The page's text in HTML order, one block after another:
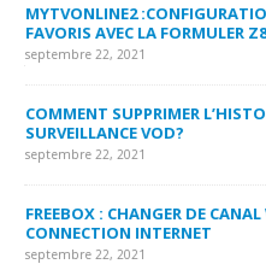
MYTVONLINE2
FAVORIS AVEC LA FORMULER
septembre 22, 2021
COMMENT SUPPRIMER
SURVEILLANCE VOD?
septembre 22, 2021
FREEBOX : CHANGER DE
CONNECTION INTERNET
septembre 22, 2021